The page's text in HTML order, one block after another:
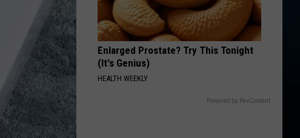
Enlarged Prostate? Try This Tonight
(It's Genius)
HEALTH WEEKLY
Powered by RevContent